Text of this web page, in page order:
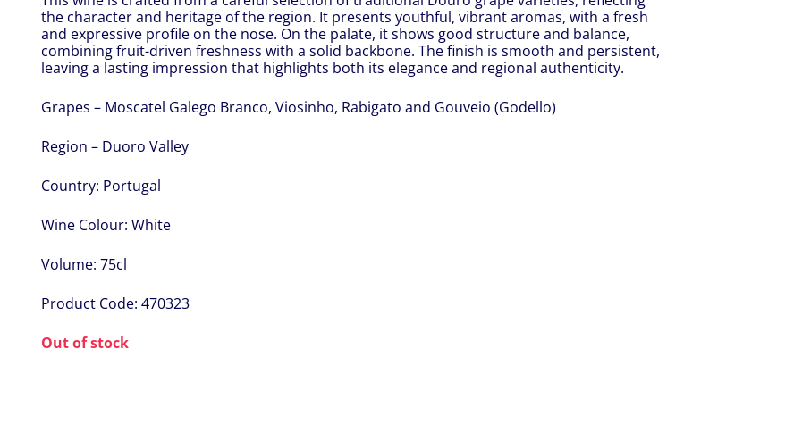
the character and heritage of the region. It presents youthful, vibrant aromas, with a fresh
and expressive profile on the nose. On the palate, it shows good structure and balance,
combining fruit-driven freshness with a solid backbone. The finish is smooth and persistent,
leaving a lasting impression that highlights both its elegance and regional authenticity.
Grapes – Moscatel Galego Branco, Viosinho, Rabigato and Gouveio (Godello)
Region – Duoro Valley
Country: Portugal
Wine Colour: White
Volume: 75cl
Product Code: 470323
Out of stock